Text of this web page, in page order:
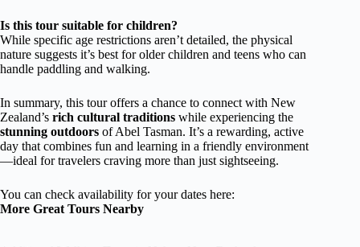
Is this tour suitable for children?
While specific age restrictions aren’t detailed, the physical
nature suggests it’s best for older children and teens who can
handle paddling and walking.
In summary, this tour offers a chance to connect with New
Zealand’s rich cultural traditions while experiencing the
stunning outdoors of Abel Tasman. It’s a rewarding, active
day that combines fun and learning in a friendly environment
—ideal for travelers craving more than just sightseeing.
You can check availability for your dates here:
More Great Tours Nearby